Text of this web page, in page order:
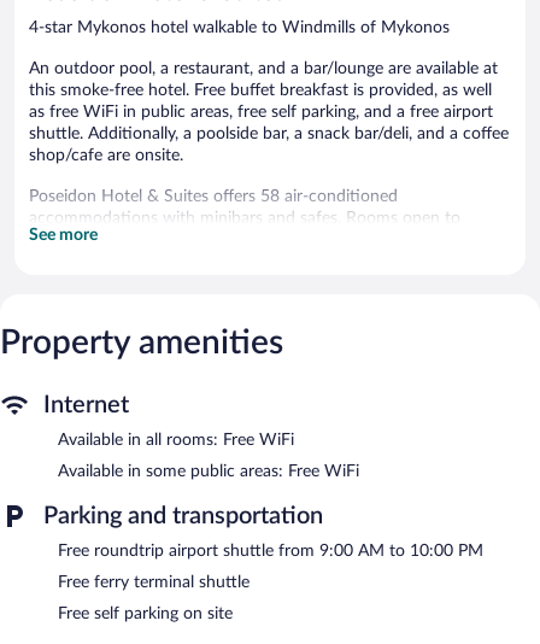
4-star Mykonos hotel walkable to Windmills of Mykonos
An outdoor pool, a restaurant, and a bar/lounge are available at
this smoke-free hotel. Free buffet breakfast is provided, as well
as free WiFi in public areas, free self parking, and a free airport
shuttle. Additionally, a poolside bar, a snack bar/deli, and a coffee
shop/cafe are onsite.
Poseidon Hotel & Suites offers 58 air-conditioned
accommodations with minibars and safes. Rooms open to
furnished balconies. These individually furnished
dryers. This Mykonos hotel provides complimentary wireless
Internet access. Housekeeping is offered daily and irons/ironing
The recreational activities listed below are available either on site
or nearby; fees may apply.
Dining options at the hotel include a restaurant, a coffee
shop/cafe, and a snack bar/deli. Guests can unwind with a drink
at one of the hotel's bars, which include a poolside bar and a
bar/lounge. A complimentary breakfast is offered each morning.
A computer station is located on site and wireless Internet
access is complimentary.
See more
Property amenities
Internet
Available in all rooms: Free WiFi
Available in some public areas: Free WiFi
Parking and transportation
Free roundtrip airport shuttle from 9:00 AM to 10:00 PM
Free ferry terminal shuttle
Free self parking on site